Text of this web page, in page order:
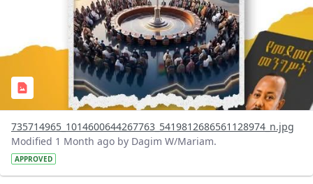
735714965_1014600644267763_5419812686561128974_n.jpg
Modified 1 Month ago by Dagim W/Mariam.
APPROVED